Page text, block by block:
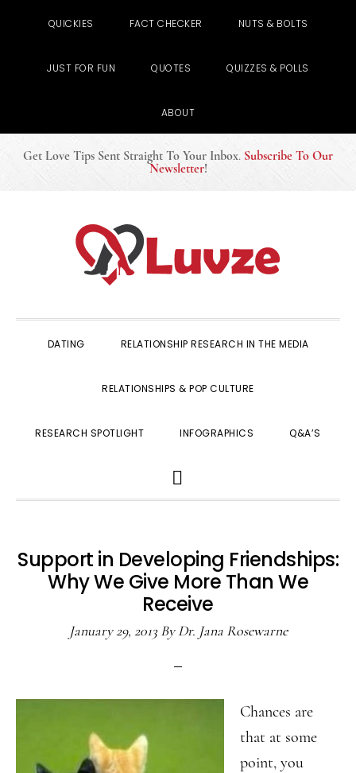
QUICKIES FACT CHECKER NUTS & BOLTS
JUST FOR FUN QUOTES QUIZZES & POLLS
ABOUT
Get Love Tips Sent Straight To Your Inbox. Subscribe To Our
Newsletter!
DATING RELATIONSHIP RESEARCH IN THE MEDIA
RELATIONSHIPS & POP CULTURE
RESEARCH SPOTLIGHT INFOGRAPHICS Q&A’S
SEARCH
Support in Developing Friendships:
Why We Give More Than We
Receive
January 29, 2013ByDr. Jana Rosewarne
Chances are
that at some
point, you